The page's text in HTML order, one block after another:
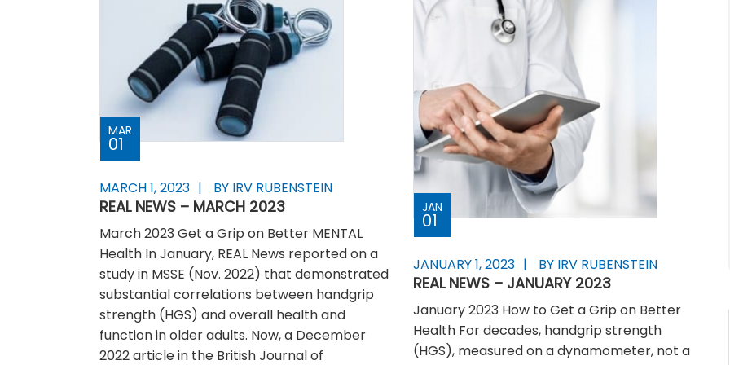
MAR
01
MARCH 1, 2023 BY IRV RUBENSTEIN
REAL NEWS – MARCH 2023
March 2023 Get a Grip on Better MENTAL
Health In January, REAL News reported on a
study in MSSE (Nov. 2022) that demonstrated
substantial correlations between handgrip
strength (HGS) and overall health and
function in older adults. Now, a December
2022 article in the British Journal of
JAN
01
JANUARY 1, 2023 BY IRV RUBENSTEIN
REAL NEWS – JANUARY 2023
January 2023 How to Get a Grip on Better
Health For decades, handgrip strength
(HGS), measured on a dynamometer, not a